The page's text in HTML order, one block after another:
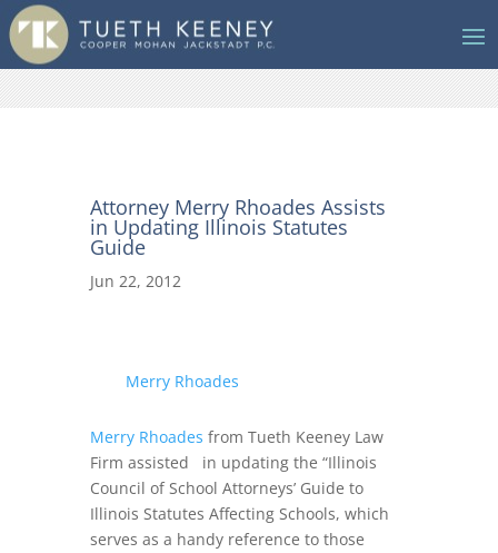
Attorney Merry Rhoades Assists
in Updating Illinois Statutes
Guide
Jun 22, 2012
Merry Rhoades
Merry Rhoades from Tueth Keeney Law
Firm assisted in updating the “Illinois
Council of School Attorneys’ Guide to
Illinois Statutes Affecting Schools, which
serves as a handy reference to those